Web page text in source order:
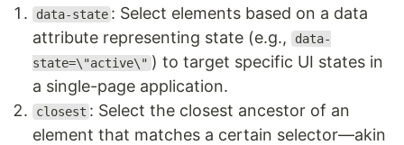
data-state : Select elements based on a data
attribute representing state (e.g.,
data-
state=\"active\" ) to target specific UI states in
a single-page application.
closest : Select the closest ancestor of an
element that matches a certain selector—akin